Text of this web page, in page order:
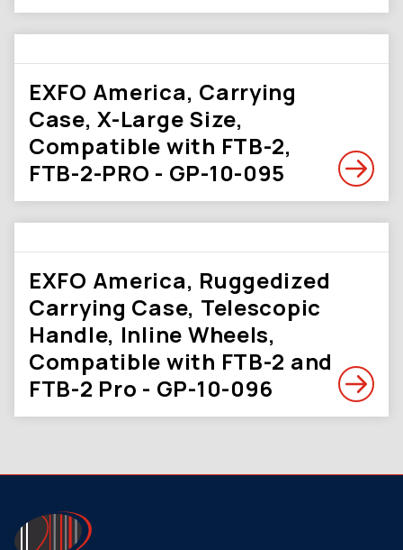
EXFO America, Carrying
Case, X-Large Size,
Compatible with FTB-2,
FTB-2-PRO - GP-10-095
EXFO America, Ruggedized
Carrying Case, Telescopic
Handle, Inline Wheels,
Compatible with FTB-2 and
FTB-2 Pro - GP-10-096